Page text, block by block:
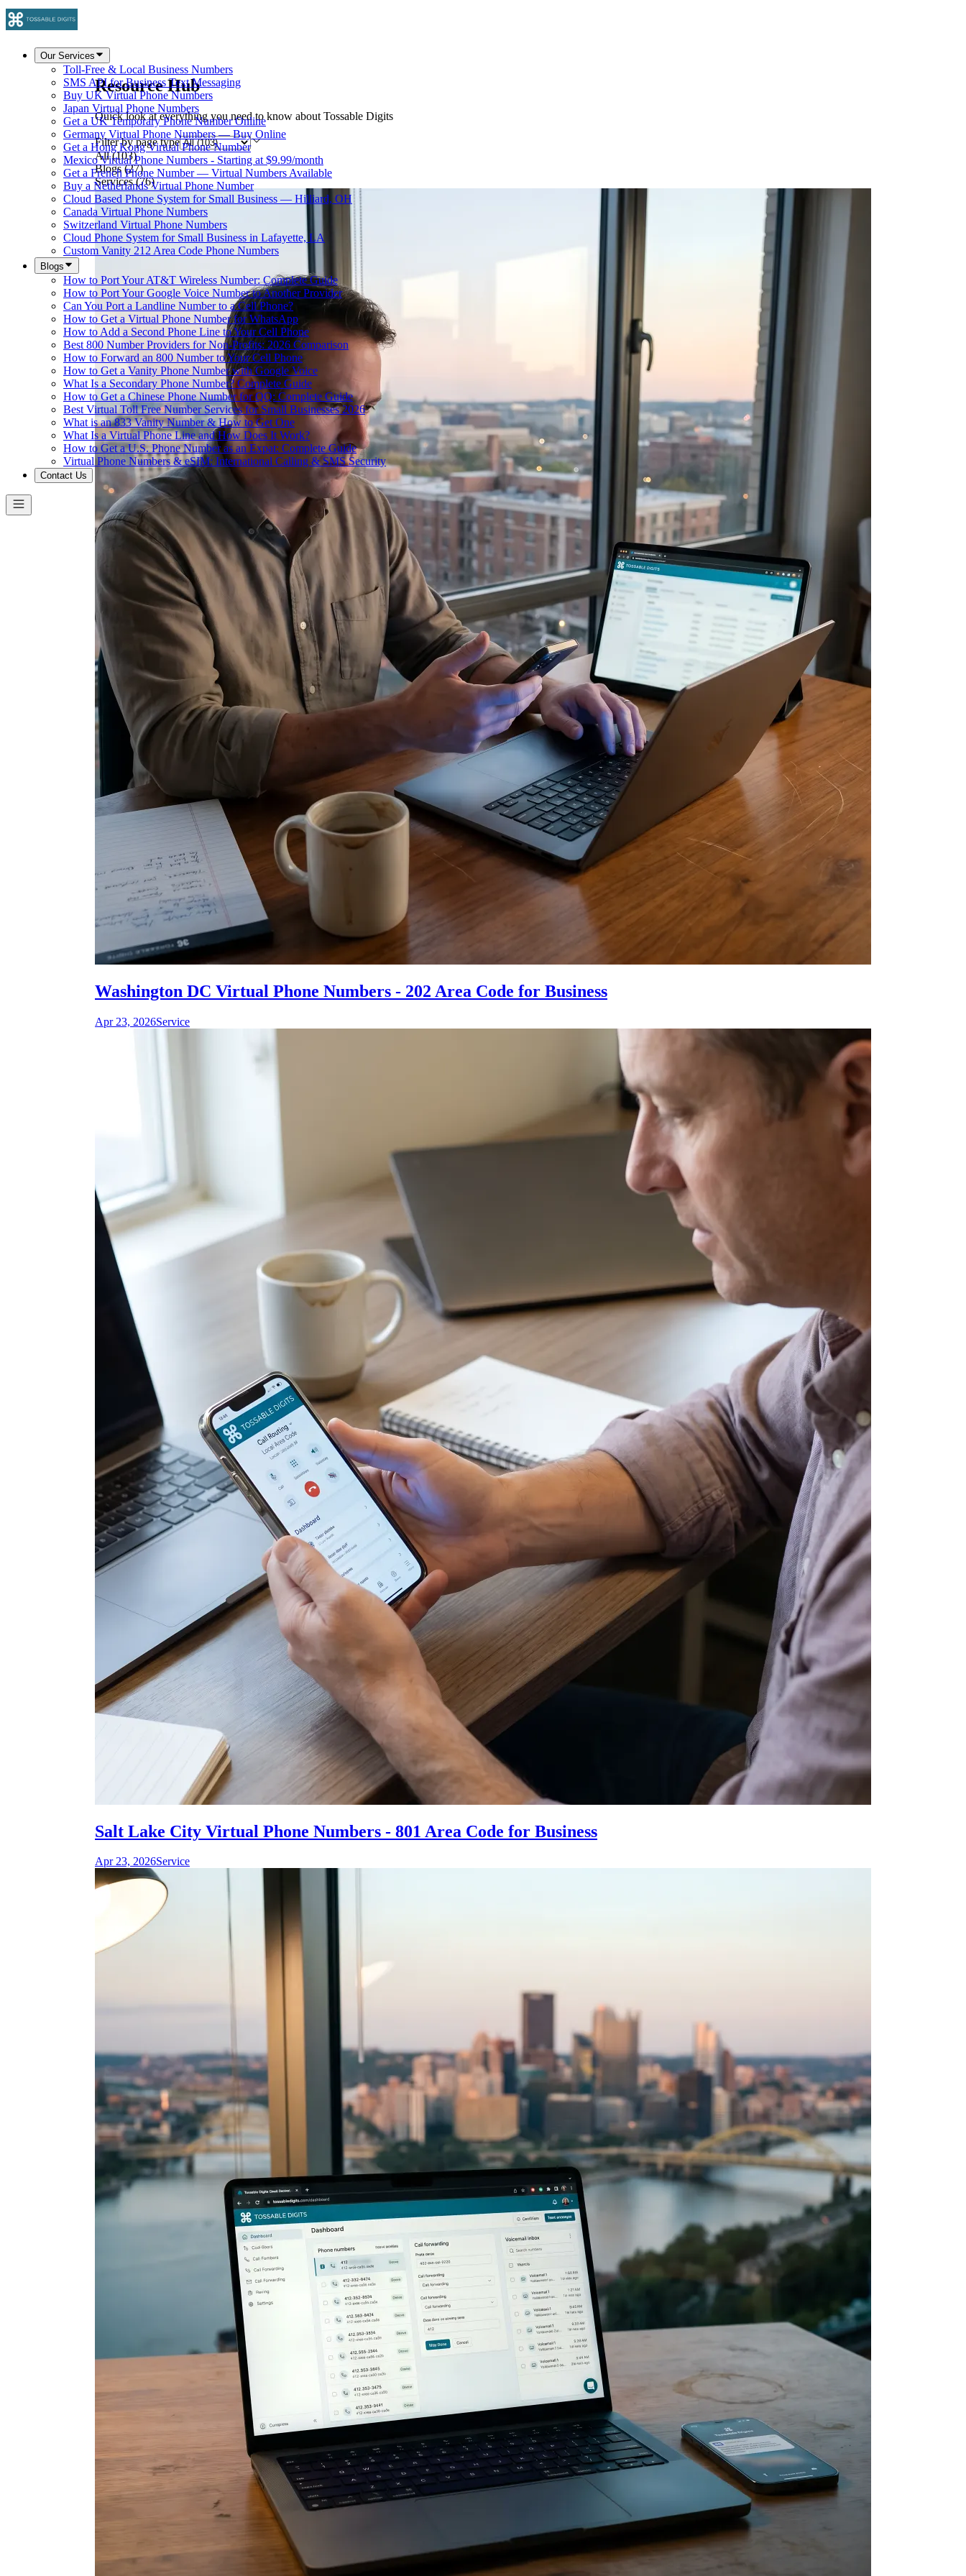
Our Services
Toll-Free & Local Business Numbers
SMS API for Business Text Messaging
Buy UK Virtual Phone Numbers
Japan Virtual Phone Numbers
Get a UK Temporary Phone Number Online
Germany Virtual Phone Numbers — Buy Online
Get a Hong Kong Virtual Phone Number
Mexico Virtual Phone Numbers - Starting at $9.99/month
Get a French Phone Number — Virtual Numbers Available
Buy a Netherlands Virtual Phone Number
Cloud Based Phone System for Small Business — Hilliard, OH
Canada Virtual Phone Numbers
Switzerland Virtual Phone Numbers
Cloud Phone System for Small Business in Lafayette, LA
Custom Vanity 212 Area Code Phone Numbers
Blogs
How to Port Your AT&T Wireless Number: Complete Guide
How to Port Your Google Voice Number to Another Provider
Can You Port a Landline Number to a Cell Phone?
How to Get a Virtual Phone Number for WhatsApp
How to Add a Second Phone Line to Your Cell Phone
Best 800 Number Providers for Non-Profits: 2026 Comparison
How to Forward an 800 Number to Your Cell Phone
How to Get a Vanity Phone Number with Google Voice
What Is a Secondary Phone Number? Complete Guide
How to Get a Chinese Phone Number for QQ: Complete Guide
Best Virtual Toll Free Number Services for Small Businesses 2026
What is an 833 Vanity Number & How to Get One
What Is a Virtual Phone Line and How Does It Work?
How to Get a U.S. Phone Number as an Expat: Complete Guide
Virtual Phone Numbers & eSIM: International Calling & SMS Security
Contact Us
Resource Hub
Quick look at everything you need to know about Tossable Digits
Filter by page type
All(103)
Blogs(27)
Services(76)
Washington DC Virtual Phone Numbers - 202 Area Code for Business
Apr 23, 2026Service
Salt Lake City Virtual Phone Numbers - 801 Area Code for Business
Apr 23, 2026Service